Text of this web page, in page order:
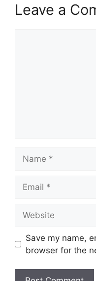
Leave a
Save my name,
browser for the